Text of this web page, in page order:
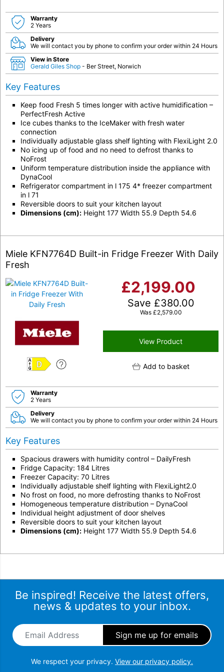
Warranty
2 Years
Delivery
We will contact you by phone to confirm your order within 24 Hours
View in Store
Gerald Giles Shop - Ber Street, Norwich
Key Features
Keep food Fresh 5 times longer with active humidification –
PerfectFresh Active
Ice cubes thanks to the IceMaker with fresh water
connection
Individually adjustable glass shelf lighting with FlexiLight 2.0
No icing up of food and no need to defrost thanks to
NoFrost
Uniform temperature distribution inside the appliance with
DynaCool
Refrigerator compartment in l 175 4* freezer compartment
in l 71
Reversible doors to suit your kitchen layout
Dimensions (cm): Height 177 Width 55.9 Depth 54.6
Miele KFN7764D Built-in Fridge Freezer With Daily
Fresh
D
£2,199.00
Save £380.00
Was £2,579.00
View Product
Add to basket
Warranty
2 Years
Delivery
We will contact you by phone to confirm your order within 24 Hours
Key Features
Spacious drawers with humidity control – DailyFresh
Fridge Capacity: 184 Litres
Freezer Capacity: 70 Litres
Individually adjustable shelf lighting with FlexiLight2.0
No frost on food, no more defrosting thanks to NoFrost
Homogeneous temperature distribution – DynaCool
Individual height adjustment of door shelves
Reversible doors to suit your kitchen layout
Dimensions (cm): Height 177 Width 55.9 Depth 54.6
Be inspired! Receive the latest offers,
news & updates to your inbox.
Email Address
We respect your privacy. View our privacy policy.